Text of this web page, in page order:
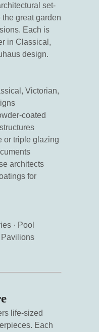
set-
great garden
Each is
in Classical,
design.
Victorian,
coated
or triple glazing
architects
for
· Pool
Pavilions
life-sized
Each